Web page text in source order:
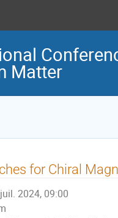
Matter
for Chiral
2024, 09:00